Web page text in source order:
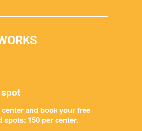
and book your free
spots: 150 per center.